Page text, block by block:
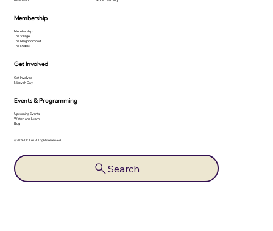
© 2026 Or Ami. All rights reserved.
Search
Membership
Membership
The Village
The Neighborhood
The Middle
Get Involved
Get Involved
Mitzvah Day
Events & Programming
Upcoming Events
Watch and Learn
Blog